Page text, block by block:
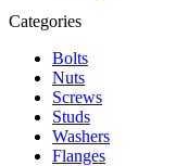
Categories
Bolts
Nuts
Screws
Studs
Washers
Flanges